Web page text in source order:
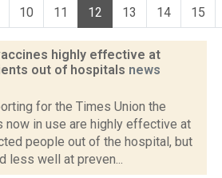
10 11 12 13 14 15
highly effective at
out of hospitals news
for the Times Union the
now in use are highly effective at
people out of the hospital, but
less well at preven...